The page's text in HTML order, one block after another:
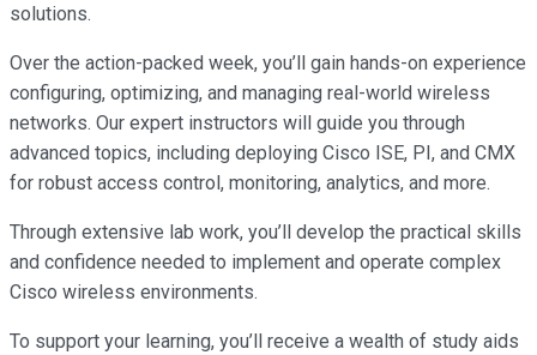
solutions.
Over the action-packed week, you’ll gain hands-on experience
configuring, optimizing, and managing real-world wireless
networks. Our expert instructors will guide you through
advanced topics, including deploying Cisco ISE, PI, and CMX
for robust access control, monitoring, analytics, and more.
Through extensive lab work, you’ll develop the practical skills
and confidence needed to implement and operate complex
Cisco wireless environments.
To support your learning, you’ll receive a wealth of study aids